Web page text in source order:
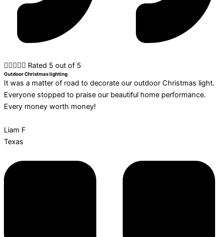
 Rated 5 out of 5
Outdoor Christmas lighting
It was a matter of road to decorate our outdoor Christmas light.
Everyone stopped to praise our beautiful home performance.
Every money worth money!
Liam F
Texas